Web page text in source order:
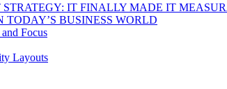
IT FINALLY MADE IT
BUSINESS WORLD
Focus
Layouts